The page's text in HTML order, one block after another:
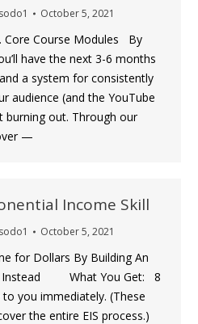
October 5, 2021
Core Course Modules By
have the next 3-6 months
a system for consistently
audience (and the YouTube
out. Through our
—
Income Skill
October 5, 2021
for Dollars By Building An
Instead What You Get: 8
you immediately. (These
the entire EIS process.)